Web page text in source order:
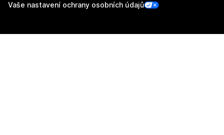
Vaše nastavení ochrany osobních údajů